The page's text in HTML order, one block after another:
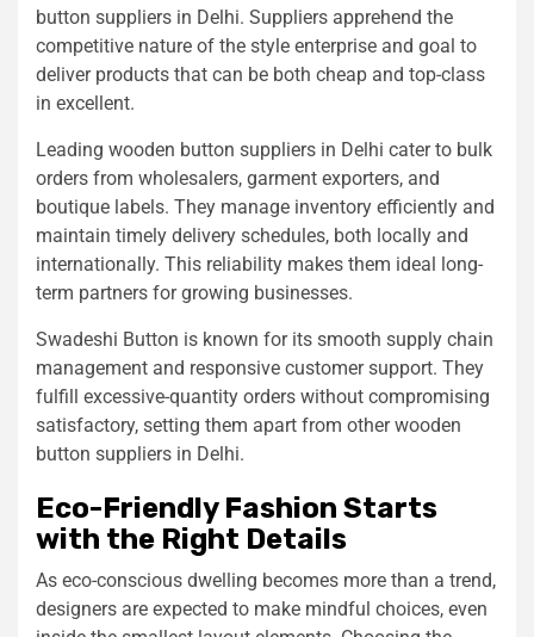
button suppliers in Delhi. Suppliers apprehend the
competitive nature of the style enterprise and goal to
deliver products that can be both cheap and top-class
in excellent.
Leading wooden button suppliers in Delhi cater to bulk
orders from wholesalers, garment exporters, and
boutique labels. They manage inventory efficiently and
maintain timely delivery schedules, both locally and
internationally. This reliability makes them ideal long-
term partners for growing businesses.
Swadeshi Button is known for its smooth supply chain
management and responsive customer support. They
fulfill excessive-quantity orders without compromising
satisfactory, setting them apart from other wooden
button suppliers in Delhi.
Eco-Friendly Fashion Starts
with the Right Details
As eco-conscious dwelling becomes more than a trend,
designers are expected to make mindful choices, even